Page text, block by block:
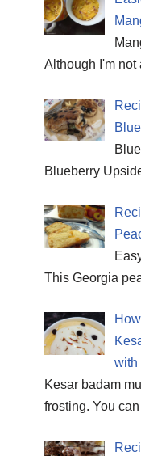
Although I'm not
Blueberry
This Georgia
with
Kesar badam
frosting. You can